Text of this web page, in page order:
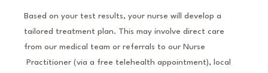
Based on your test results, your nurse will develop a
tailored treatment plan. This may involve direct care
from our medical team or referrals to our Nurse
Practitioner (via a free telehealth appointment), local